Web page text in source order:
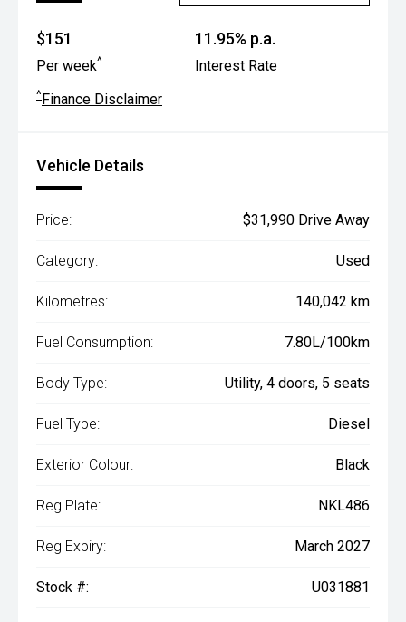
$151
Per week^
11.95% p.a.
Interest Rate
^ Finance Disclaimer
Vehicle Details
Price: $31,990 Drive Away
Category: Used
Kilometres: 140,042 km
Fuel Consumption: 7.80L/100km
Body Type: Utility, 4 doors, 5 seats
Fuel Type: Diesel
Exterior Colour: Black
Reg Plate: NKL486
Reg Expiry: March 2027
Stock #: U031881